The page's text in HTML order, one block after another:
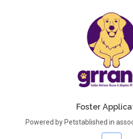
Foster
Powered by Petstablished in